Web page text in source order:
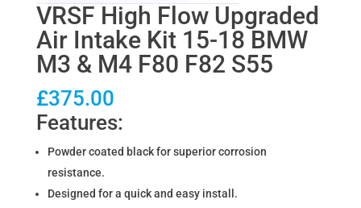
VRSF High Flow Upgraded
Air Intake Kit 15-18 BMW
M3 & M4 F80 F82 S55
£375.00
Features:
Powder coated black for superior corrosion
resistance.
Designed for a quick and easy install.